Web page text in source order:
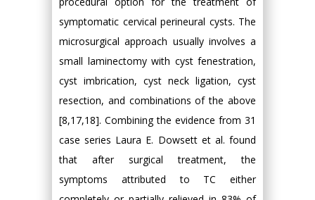
symptomatic cervical perineural cysts. The
microsurgical approach usually involves a
small laminectomy with cyst fenestration,
cyst imbrication, cyst neck ligation, cyst
resection, and combinations of the above
[8,17,18]. Combining the evidence from 31
case series Laura E. Dowsett et al. found
that after surgical treatment, the
symptoms attributed to TC either